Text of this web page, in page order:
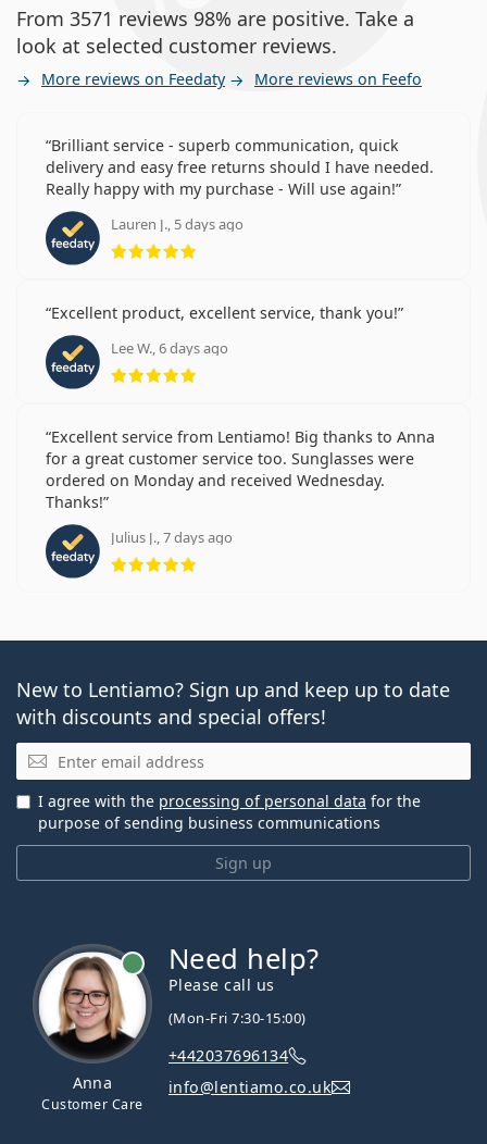
From 3571 reviews 98% are positive. Take a
look at selected customer reviews.
More reviews on Feedaty More reviews on Feefo
Brilliant service - superb communication, quick
delivery and easy free returns should I have needed.
Really happy with my purchase - Will use again!
Lauren J., 5 days ago
Rating 5 from 5
Excellent product, excellent service, thank you!
Lee W., 6 days ago
Rating 5 from 5
Excellent service from Lentiamo! Big thanks to Anna
for a great customer service too. Sunglasses were
ordered on Monday and received Wednesday.
Thanks!
Julius J., 7 days ago
Rating 5 from 5
New to Lentiamo? Sign up and keep up to date
with discounts and special offers!
Email
Sign up
I agree with the processing of personal data for the
purpose of sending business communications
Anna
Customer Care
Need help?
Please call us
(Mon-Fri 7:30-15:00)
+442037696134
info@lentiamo.co.uk